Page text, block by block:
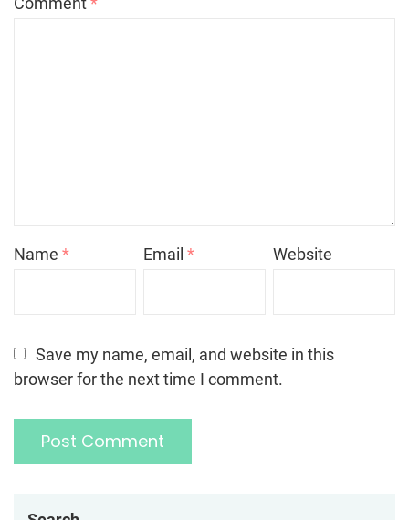
Name * Email* Website
Save my name, email, and website in this
browser for the next time I comment.